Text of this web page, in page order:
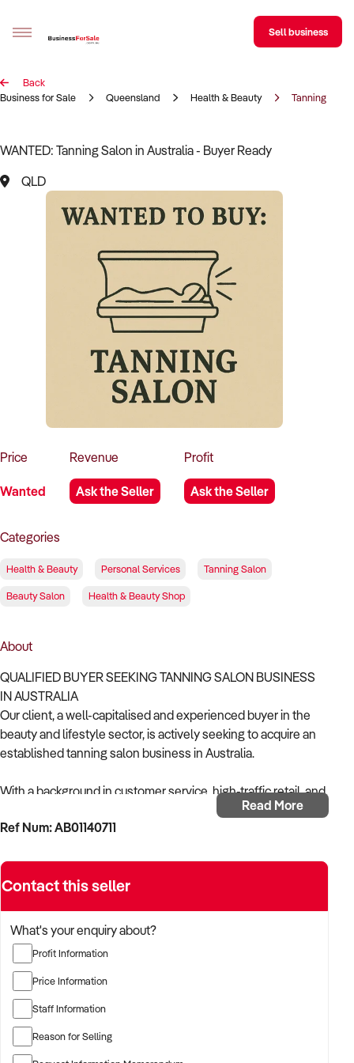
Sell your business
BizMatch
Business Search
Register for free alerts
Sell Your Business
Business Brokers Directory
Sign up as a Broker
Advertise your Franchise
How to Sell
How to Buy
Contact Us
Sell business
Back
Business for Sale
Queensland Health & Beauty Tanning Salon
WANTED: Tanning Salon in Australia - Buyer Ready
QLD
Price
Wanted
Revenue
Ask the Seller
Profit
Ask the Seller
Categories
Health & Beauty Personal Services Tanning Salon
Beauty Salon Health & Beauty Shop
About
QUALIFIED BUYER SEEKING TANNING SALON BUSINESS
IN AUSTRALIA
Our client, a well-capitalised and experienced buyer in the
beauty and lifestyle sector, is actively seeking to acquire an
established tanning salon business in Australia.
With a background in customer service, high-traffic retail, and
appearance-focused services, the buyer is targeting a
business that provides professional spray tanning and/or
systems.
immediately with suitable opportunities.
TARGETED BUSINESS TYPES:
✦ Tanning salons offering spray tanning, automated booths,
or solarium-based services
✦ Beauty salons with a high volume of tanning bookings and
Read More
Ref Num: AB01140711
Contact this seller
What's your enquiry about?
Profit Information
Price Information
Staff Information
Reason for Selling